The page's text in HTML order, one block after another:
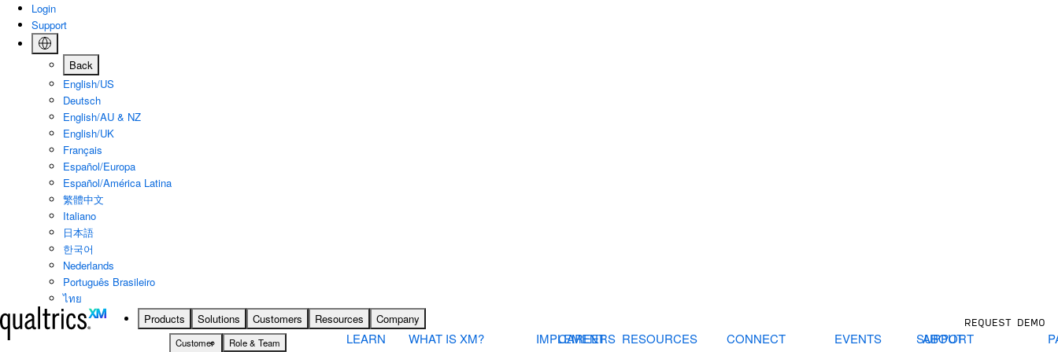
Skip to main content
Login
Support
Back
English/US
Deutsch
English/AU & NZ
English/UK
Français
Español/Europa
Español/América Latina
繁體中文
Italiano
日本語
한국어
Nederlands
Português Brasileiro
ไทย
Products
Customer
Solutions
Role & Team
Customers
LEARN IMPLEMENT CONNECT SUPPORT
Resources
WHAT IS XM? RESOURCES EVENTS
Company
CAREERS ABOUT
REQUEST DEMO